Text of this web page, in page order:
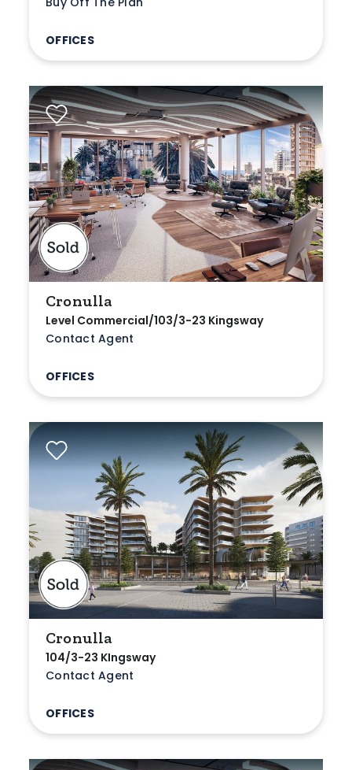
OFFICES
Cronulla
Level Commercial/103/3-23 Kingsway
Contact Agent
OFFICES
Cronulla
104/3-23 KIngsway
Contact Agent
OFFICES